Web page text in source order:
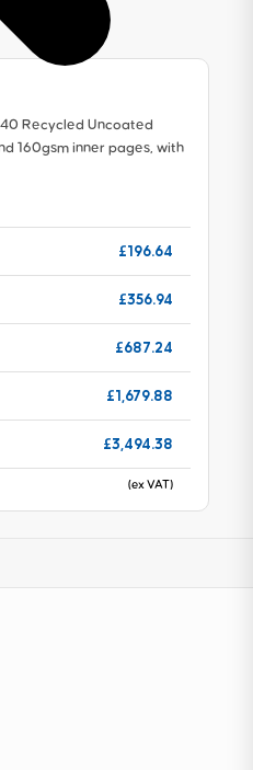
Recycled Uncoated
160gsm inner pages, with
£196.64
£356.94
£687.24
£1,679.88
£3,494.38
(ex VAT)